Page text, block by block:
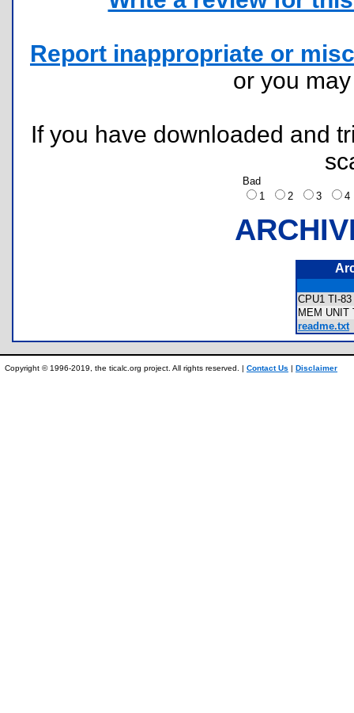
Report inappropriate or
or you
If you have downloaded and
Bad
1
2 3
CPU1 TI-
MEM
readme.txt
Copyright © 1996-2019, the ticalc.org project. All rights reserved. | Contact Us | Disclaimer